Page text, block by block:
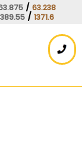
/ 63.238
/ 1371.6